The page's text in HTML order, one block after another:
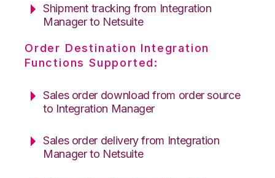
Shipment tracking from Integration
Manager to Netsuite
Order Destination Integration
Functions Supported:
Sales order download from order source
to Integration Manager
Sales order delivery from Integration
Manager to Netsuite